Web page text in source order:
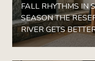
FALL RHYTHMS IN
SEASON THE
RIVER GETS